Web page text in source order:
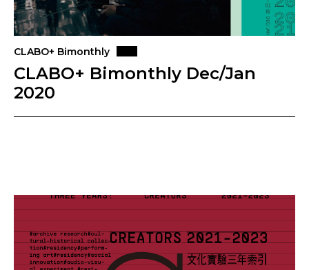
CLABO+ Bimonthly
CLABO+ Bimonthly Dec/Jan
2020